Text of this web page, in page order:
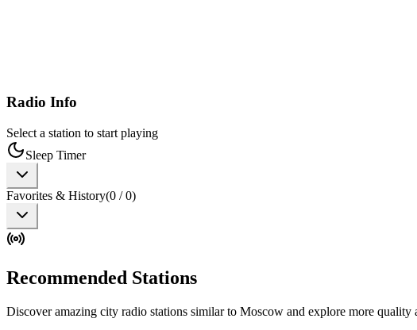
Radio Info
Select a station to start playing
Sleep Timer
Favorites & History(0 /0)
Recommended Stations
Discover amazing city radio stations similar to Moscow and explore more quality